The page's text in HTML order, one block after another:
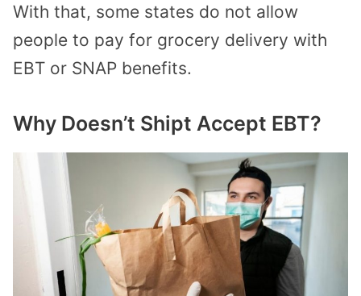
With that, some states do not allow
people to pay for grocery delivery with
EBT or SNAP benefits.
Why Doesn’t Shipt Accept EBT?